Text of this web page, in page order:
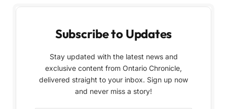
Subscribe to Updates
Stay updated with the latest news and
exclusive content from Ontario Chronicle,
delivered straight to your inbox. Sign up now
and never miss a story!